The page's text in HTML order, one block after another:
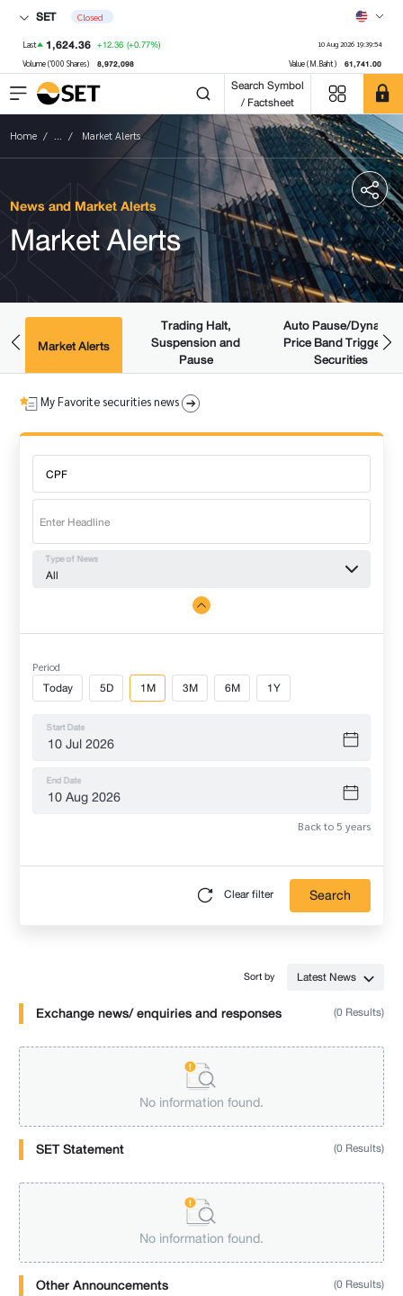
SET Closed
Last 1,624.36 +12.36 (+0.77%) 10 Aug 2026 19:39:54
Volume ('000 Shares) 8,972,098 Value (M.Baht) 61,741.00
Search Symbol
/ Factsheet
Home ... Market Alerts
News and Market Alerts
Market Alerts
Market Alerts
Trading Halt,
Suspension and
Pause
Auto Pause/Dynamic
Price Band Triggered
Securities
My Favorite securities news
Type of News
All
Period
Today 5D 1M 3M 6M 1Y
Start Date
End Date
Back to 5 years
Clear filter Search
Sort by Latest News
Exchange news/ enquiries and responses (0 Results)
No information found.
SET Statement (0 Results)
No information found.
Other Announcements (0 Results)